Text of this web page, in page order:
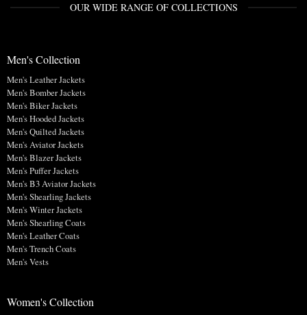
OUR WIDE RANGE OF COLLECTIONS
Men's Collection
Men's Leather Jackets
Men's Bomber Jackets
Men's Biker Jackets
Men's Hooded Jackets
Men's Quilted Jackets
Men's Aviator Jackets
Men's Blazer Jackets
Men's Puffer Jackets
Men's B3 Aviator Jackets
Men's Shearling Jackets
Men's Winter Jackets
Men's Shearling Coats
Men's Leather Coats
Men's Trench Coats
Men's Vests
Women's Collection